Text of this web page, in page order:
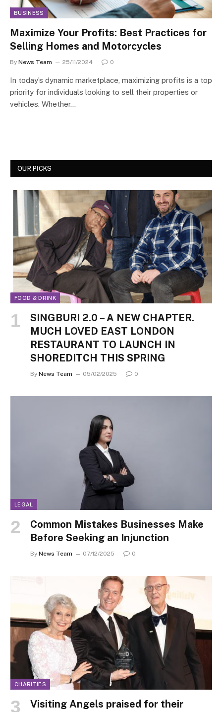
BUSINESS
Maximize Your Profits: Best Practices for
Selling Homes and Motorcycles
By News Team 25/11/2024 0
In today’s dynamic marketplace, maximizing profits is a top
priority for individuals looking to sell their properties or
vehicles. Whether…
OUR PICKS
FOOD & DRINK
SINGBURI 2.0 – A NEW CHAPTER.
MUCH LOVED EAST LONDON
RESTAURANT TO LAUNCH IN
SHOREDITCH THIS SPRING
By News Team 05/02/2025 0
LEGAL
Common Mistakes Businesses Make
Before Seeking an Injunction
By News Team 07/12/2025 0
CHARITIES
Visiting Angels praised for their